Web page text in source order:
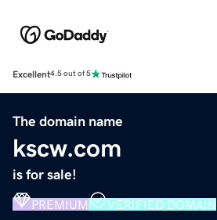
Excellent4.5 out of 5
The domain name
kscw.com
is for sale!
PREMIUM VERIFIED DOMAIN